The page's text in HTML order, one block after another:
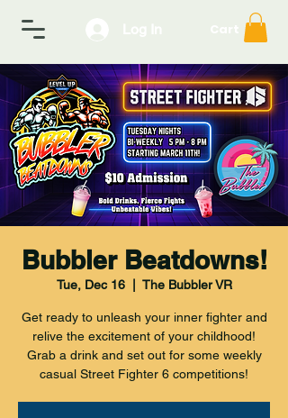
Bubbler Beatdowns!
Tue, Dec 16
  |
The Bubbler VR
Get ready to unleash your inner fighter and
relive the excitement of your childhood!
Grab a drink and set out for some weekly
casual Street Fighter 6 competitions!